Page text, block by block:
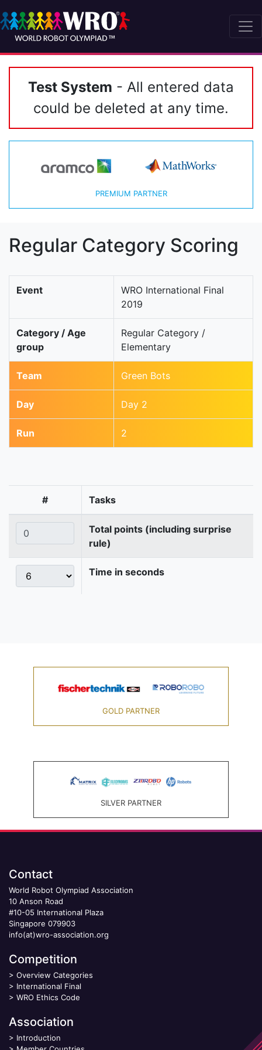
Test System - All entered data
could be deleted at any time.
PREMIUM PARTNER
Regular Category Scoring
Event
WRO International Final
2019
Category / Age
group
Regular Category /
Elementary
Team Green Bots
Day Day 2
Run 2
# Tasks
Total points (including surprise
rule)
Time in seconds
GOLD PARTNER
SILVER PARTNER
Contact
World Robot Olympiad Association
10 Anson Road
#10-05 International Plaza
Singapore 079903
info(at)wro-association.org
Competition
> Overview Categories
> International Final
> WRO Ethics Code
Association
> Introduction